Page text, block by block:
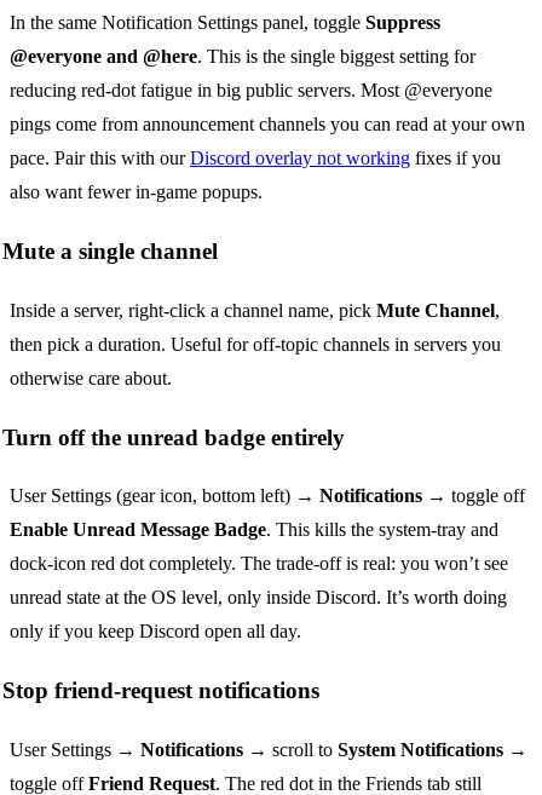
In the same Notification Settings panel, toggle Suppress
@everyone and @here. This is the single biggest setting for
reducing red-dot fatigue in big public servers. Most @everyone
pings come from announcement channels you can read at your own
pace. Pair this with ourDiscord overlay not working fixes if you
also want fewer in-game popups.
Mute a single channel
Inside a server, right-click a channel name, pick Mute Channel,
then pick a duration. Useful for off-topic channels in servers you
otherwise care about.
Turn off the unread badge entirely
User Settings (gear icon, bottom left) → Notifications → toggle off
Enable Unread Message Badge. This kills the system-tray and
dock-icon red dot completely. The trade-off is real: you won’t see
unread state at the OS level, only inside Discord. It’s worth doing
only if you keep Discord open all day.
Stop friend-request notifications
User Settings → Notifications → scroll to System Notifications →
toggle offFriend Request. The red dot in the Friends tab still